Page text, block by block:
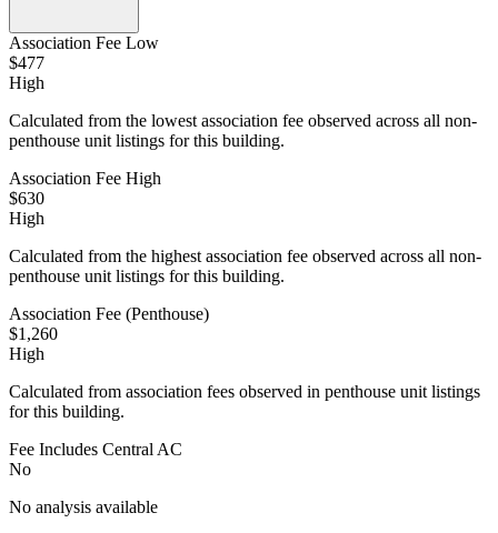
Association Fee Low
$477
High
Calculated from the lowest association fee observed across all non-
penthouse unit listings for this building.
Association Fee High
$630
High
Calculated from the highest association fee observed across all non-
penthouse unit listings for this building.
Association Fee (Penthouse)
$1,260
High
Calculated from association fees observed in penthouse unit listings
for this building.
Fee Includes Central AC
No
No analysis available